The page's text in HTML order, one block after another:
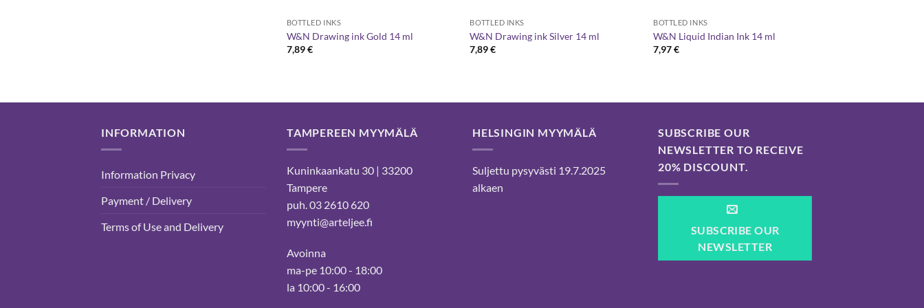
BOTTLED INKS
W&N Drawing ink Gold 14 ml
7,89€
BOTTLED INKS
W&N Drawing ink Silver 14 ml
7,89€
BOTTLED INKS
W&N Liquid Indian Ink 14 ml
7,97€
INFORMATION
Information Privacy
Payment / Delivery
Terms of Use and Delivery
TAMPEREEN MYYMÄLÄ
Kuninkaankatu 30 | 33200
Tampere
puh. 03 2610 620
myynti@arteljee.fi
Avoinna
ma-pe 10:00 - 18:00
la 10:00 - 16:00
HELSINGIN MYYMÄLÄ
Suljettu pysyvästi 19.7.2025
alkaen
SUBSCRIBE OUR
NEWSLETTER TO RECEIVE
20% DISCOUNT.
SUBSCRIBE OUR
NEWSLETTER